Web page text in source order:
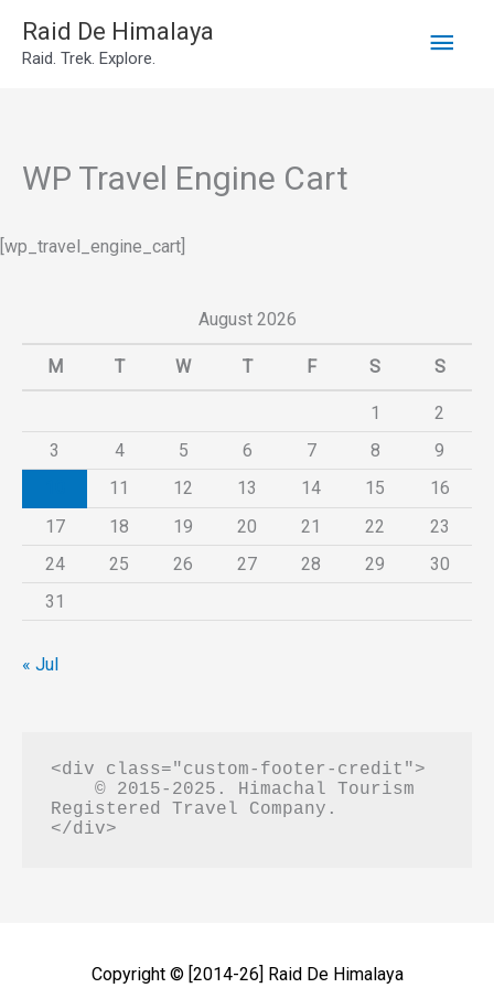
SkipRaid De Himalaya
Raid. Trek. Explore.
Main
WP Travel Engine Cart
[wp_travel_engine_cart]
August 2026
M T W T F S S
1
2
3
4 5 6 7 8
9
11 12 13 14 15
16
17
18 19 20 21 22
23
24
25 26 27 28 29
30
31
« Jul
<div class="custom-footer-credit">
Registered Travel Company.
Copyright © [2014-26] Raid De Himalaya